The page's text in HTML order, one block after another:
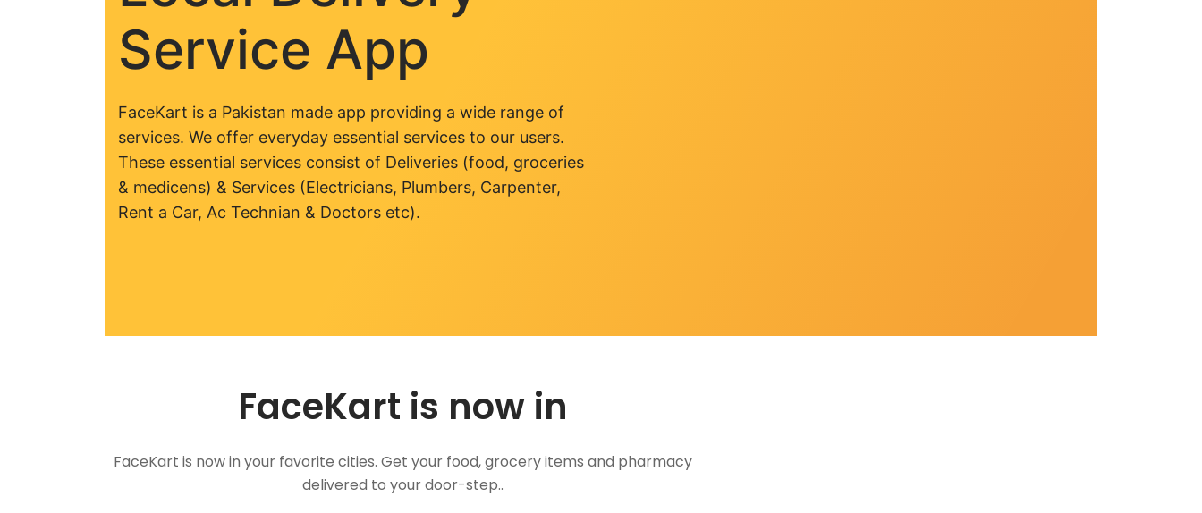
Service App
FaceKart is a Pakistan made app providing a wide range of
services. We offer everyday essential services to our users.
These essential services consist of Deliveries (food, groceries
& medicens) & Services (Electricians, Plumbers, Carpenter,
Rent a Car, Ac Technian & Doctors etc).
FaceKart is now in
FaceKart is now in your favorite cities. Get your food, grocery items and pharmacy
delivered to your door-step..